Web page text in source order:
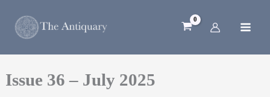
Issue 36 – July 2025